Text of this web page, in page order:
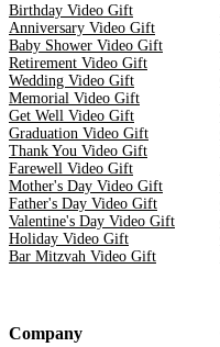
Birthday Video Gift
Anniversary Video Gift
Baby Shower Video Gift
Retirement Video Gift
Wedding Video Gift
Memorial Video Gift
Get Well Video Gift
Graduation Video Gift
Thank You Video Gift
Farewell Video Gift
Mother's Day Video Gift
Father's Day Video Gift
Valentine's Day Video Gift
Holiday Video Gift
Bar Mitzvah Video Gift
Company